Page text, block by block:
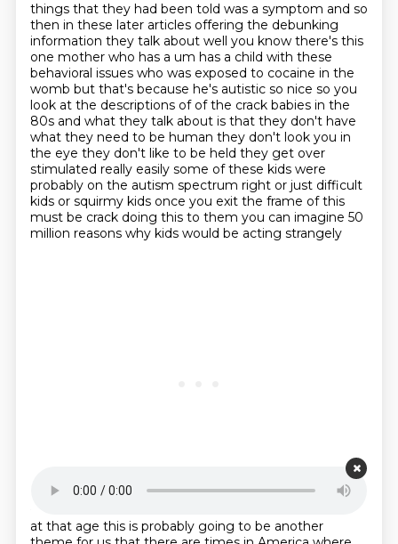
things that they had been told was a symptom and so
then in these later articles offering the debunking
information they talk about well you know there's this
one mother who has a um has a child with these
behavioral issues who was exposed to cocaine in the
womb but that's because he's autistic so nice so you
look at the descriptions of of the crack babies in the
80s and what they talk about is that they don't have
what they need to be human they don't look you in
the eye they don't like to be held they get over
stimulated really easily some of these kids were
probably on the autism spectrum right or just difficult
kids or squirmy kids once you exit the frame of this
must be crack doing this to them you can imagine 50
million reasons why kids would be acting strangely
at that age this is probably going to be another